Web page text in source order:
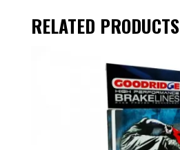
RELATED PRODUCTS